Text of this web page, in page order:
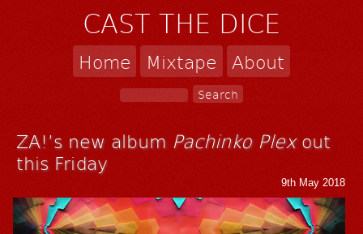
CAST THE DICE
Home Mixtape About
ZA!’s new album Pachinko Plexout
this Friday
9th May 2018